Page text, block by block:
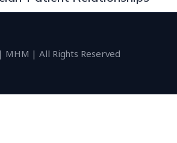
| All Rights Reserved